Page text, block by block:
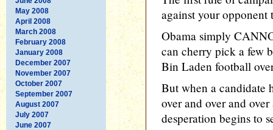
May 2008
April 2008
March 2008
February 2008
January 2008
December 2007
November 2007
October 2007
September 2007
August 2007
July 2007
June 2007
against your opponent
Obama simply
can cherry pick a few
Bin Laden football
But when a candidate
over and over and
desperation begins to